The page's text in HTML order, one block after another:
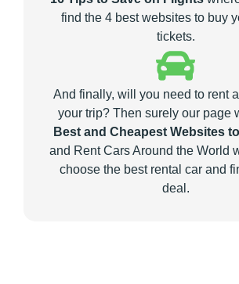
find the 4 best websites to buy
tickets.
And finally, will you need to rent
your trip? Then surely our page
Best and Cheapest Websites
and Rent Cars Around the World
choose the best rental car and
deal.